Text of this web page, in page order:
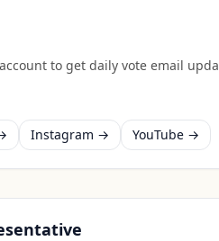
to get daily vote email
Instagram → YouTube →